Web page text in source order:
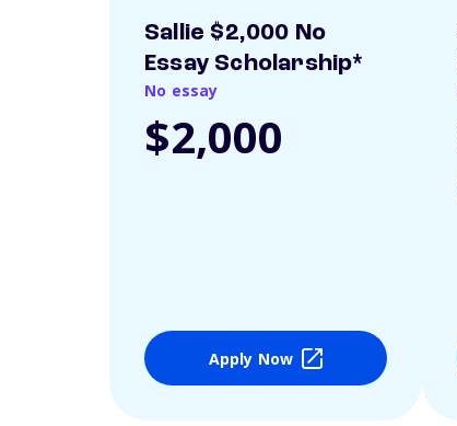
Sallie $2,000 No
Essay Scholarship*
No essay
$2,000
Apply Now